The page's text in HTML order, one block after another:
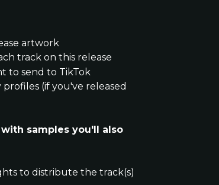
artwork
track on this release
to send to TikTok
(if you've released
samples you'll also
to distribute the track(s)